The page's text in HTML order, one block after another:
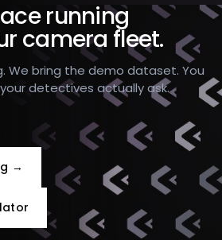
running
camera fleet.
We bring the demo dataset. You
detectives actually ask.
→